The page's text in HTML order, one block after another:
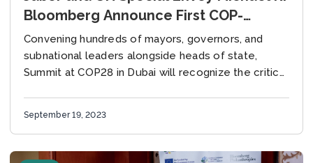
Bloomberg Announce First COP-
Hosted Local Climate Action Summit
to Deliver Climate Progress at All
Government Levels
Convening hundreds of mayors, governors, and
subnational leaders alongside heads of state,
Summit at COP28 in Dubai will recognize the critical
September 19, 2023